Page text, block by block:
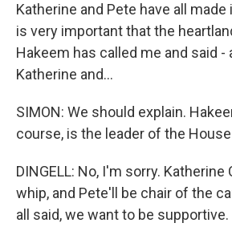
Katherine and Pete have all
is very important that the
Hakeem has called me and said -
Katherine and...
SIMON: We should explain.
course, is the leader of the
DINGELL: No, I'm sorry. Katherine
whip, and Pete'll be chair of the
all said, we want to be supportive.